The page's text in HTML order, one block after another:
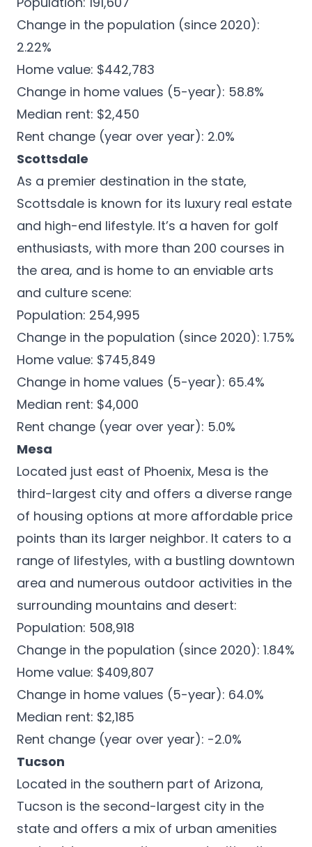
Change in the population (since 2020):
2.22%
Home value: $442,783
Change in home values (5-year): 58.8%
Median rent: $2,450
Rent change (year over year): 2.0%
Scottsdale
As a premier destination in the state,
Scottsdale is known for its luxury real estate
and high-end lifestyle. It’s a haven for golf
enthusiasts, with more than 200 courses in
the area, and is home to an enviable arts
and culture scene:
Population: 254,995
Change in the population (since 2020): 1.75%
Home value: $745,849
Change in home values (5-year): 65.4%
Median rent: $4,000
Rent change (year over year): 5.0%
Mesa
Located just east of Phoenix, Mesa is the
third-largest city and offers a diverse range
of housing options at more affordable price
points than its larger neighbor. It caters to a
range of lifestyles, with a bustling downtown
area and numerous outdoor activities in the
surrounding mountains and desert:
Population: 508,918
Change in the population (since 2020): 1.84%
Home value: $409,807
Change in home values (5-year): 64.0%
Median rent: $2,185
Rent change (year over year): -2.0%
Tucson
Located in the southern part of Arizona,
Tucson is the second-largest city in the
state and offers a mix of urban amenities